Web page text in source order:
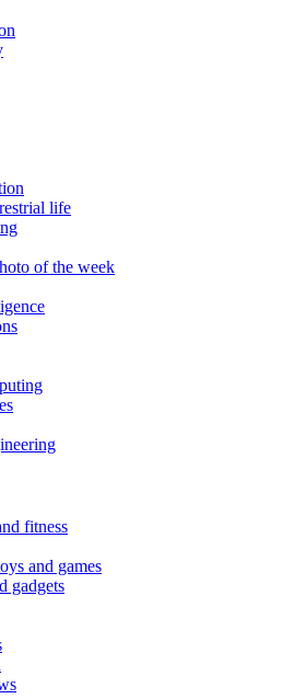
life
of the week
fitness
and games
gadgets